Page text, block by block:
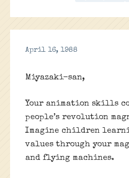
April 16, 1988
Miyazaki-san,
Your animation skills
people’s revolution
Imagine children
values through your
and flying machines.